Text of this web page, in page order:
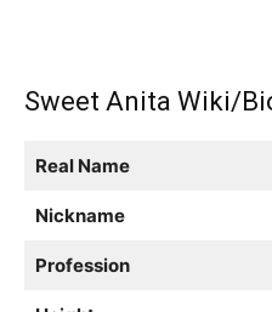
Sweet Anita Wiki/
Real Name
Nickname
Profession